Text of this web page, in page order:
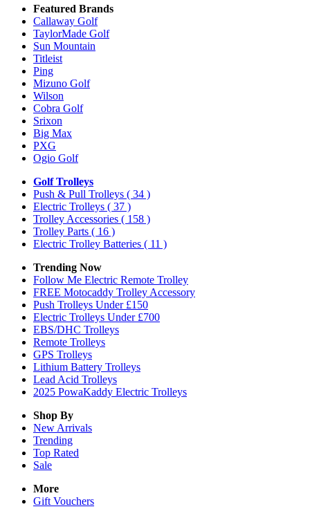
Featured Brands
Callaway Golf
TaylorMade Golf
Sun Mountain
Titleist
Ping
Mizuno Golf
Wilson
Cobra Golf
Srixon
Big Max
PXG
Ogio Golf
Golf Trolleys
Push & Pull Trolleys ( 34 )
Electric Trolleys ( 37 )
Trolley Accessories ( 158 )
Trolley Parts ( 16 )
Electric Trolley Batteries ( 11 )
Trending Now
Follow Me Electric Remote Trolley
FREE Motocaddy Trolley Accessory
Push Trolleys Under £150
Electric Trolleys Under £700
EBS/DHC Trolleys
Remote Trolleys
GPS Trolleys
Lithium Battery Trolleys
Lead Acid Trolleys
2025 PowaKaddy Electric Trolleys
Shop By
New Arrivals
Trending
Top Rated
Sale
More
Gift Vouchers